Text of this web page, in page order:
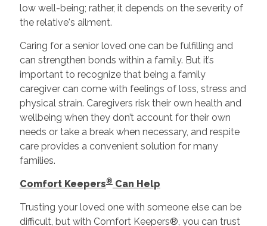
low well-being; rather, it depends on the severity of
the relative's ailment.
Caring for a senior loved one can be fulfilling and
can strengthen bonds within a family. But it’s
important to recognize that being a family
caregiver can come with feelings of loss, stress and
physical strain. Caregivers risk their own health and
wellbeing when they don’t account for their own
needs or take a break when necessary, and respite
care provides a convenient solution for many
families.
Comfort Keepers®Can Help
Trusting your loved one with someone else can be
difficult, but with Comfort Keepers®, you can trust